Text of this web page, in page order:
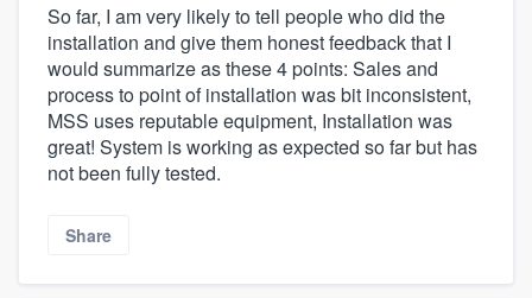
So far, I am very likely to tell people who did the
installation and give them honest feedback that I
would summarize as these 4 points: Sales and
process to point of installation was bit inconsistent,
MSS uses reputable equipment, Installation was
great! System is working as expected so far but has
not been fully tested.
Share